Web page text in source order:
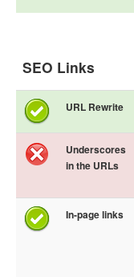
SEO Links
URL Rewrite
Underscores
in the URLs
In-page links